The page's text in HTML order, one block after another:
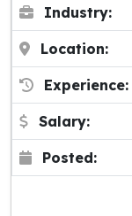
Industry:
Location:
Experience:
Salary:
Posted: